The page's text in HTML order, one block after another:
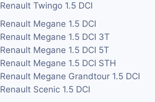
Renault Twingo 1.5 DCI
Renault Megane 1.5 DCI
Renault Megane 1.5 DCI 3T
Renault Megane 1.5 DCI 5T
Renault Megane 1.5 DCI STH
Renault Megane Grandtour 1.5 DCI
Renault Scenic 1.5 DCI